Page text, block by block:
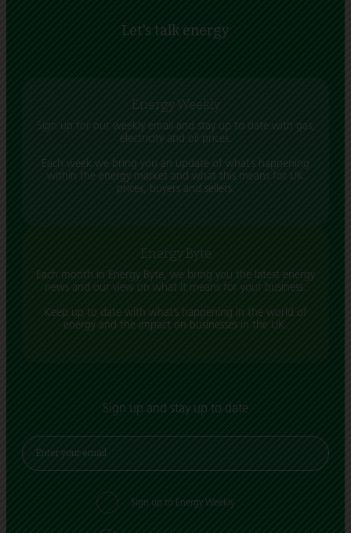
Let's talk energy
Energy Weekly
Sign up for our weekly email and stay up to date with gas,
electricity and oil prices.
Each week we bring you an update of what’s happening
within the energy market and what this means for UK
prices, buyers and sellers.
Energy Byte
Each month in Energy Byte, we bring you the latest energy
news and our view on what it means for your business.
Keep up to date with what’s happening in the world of
energy and the impact on businesses in the UK.
Sign up and stay up to date
Sign up to Energy Weekly